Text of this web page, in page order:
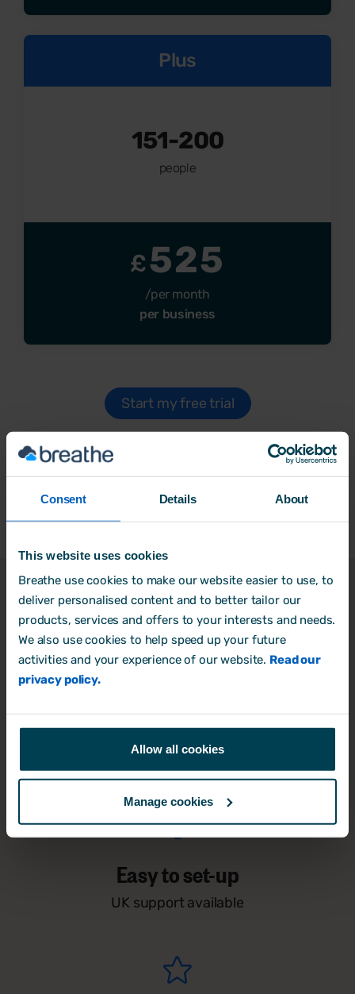
Consent Details About
This website uses cookies
Breathe use cookies to make our website easier to use, to
deliver personalised content and to better tailor our
products, services and offers to your interests and needs.
We also use cookies to help speed up your future
activities and your experience of our website. Read our
privacy policy.
Allow all cookies
Manage cookies
Plus
151-200
people
£525
/per month
per business
Start my free trial
Whytrial Breathe?
Free for 14-days
No credit card required
Easy to set-up
UK support available